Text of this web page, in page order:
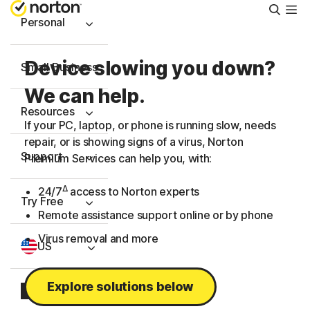
Personal
Small Business
Resources
Support
Try Free
US
Sign In
Device slowing you down?
We can help.
If your PC, laptop, or phone is running slow, needs
repair, or is showing signs of a virus, Norton
Premium Services can help you, with:
24/7Δaccess to Norton experts
Remote assistance support online or by phone
Virus removal and more
Explore solutions below